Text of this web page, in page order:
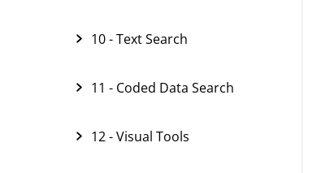
10 - Text Search
11 - Coded Data Search
12 - Visual Tools